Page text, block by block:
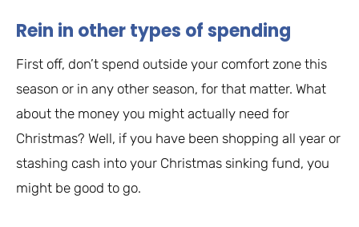
Rein in other types of spending
First off, don’t spend outside your comfort zone this
season or in any other season, for that matter. What
about the money you might actually need for
Christmas? Well, if you have been shopping all year or
stashing cash into your Christmas sinking fund, you
might be good to go.